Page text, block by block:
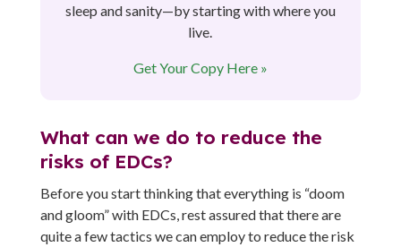
sleep and sanity—by starting with where you
live.
Get Your Copy Here »
What can we do to reduce the
risks of EDCs?
Before you start thinking that everything is “doom
and gloom” with EDCs, rest assured that there are
quite a few tactics we can employ to reduce the risk